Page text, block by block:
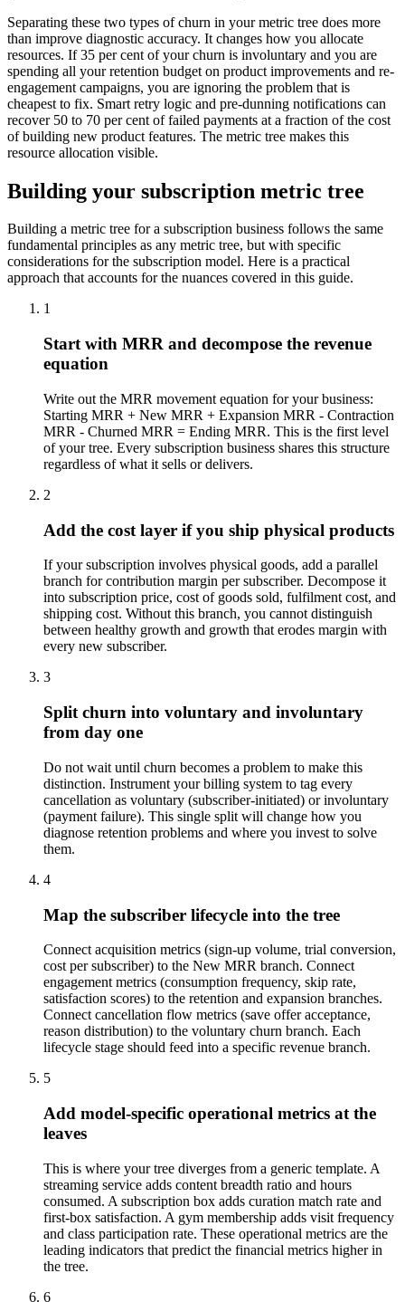
Separating these two types of churn in your metric tree does more
than improve diagnostic accuracy. It changes how you allocate
resources. If 35 per cent of your churn is involuntary and you are
spending all your retention budget on product improvements and re-
engagement campaigns, you are ignoring the problem that is
cheapest to fix. Smart retry logic and pre-dunning notifications can
recover 50 to 70 per cent of failed payments at a fraction of the cost
of building new product features. The metric tree makes this
resource allocation visible.
Building your subscription metric tree
Building a metric tree for a subscription business follows the same
fundamental principles as any metric tree, but with specific
considerations for the subscription model. Here is a practical
approach that accounts for the nuances covered in this guide.
1
Start with MRR and decompose the revenue
equation
Write out the MRR movement equation for your business:
Starting MRR + New MRR + Expansion MRR - Contraction
MRR - Churned MRR = Ending MRR. This is the first level
of your tree. Every subscription business shares this structure
regardless of what it sells or delivers.
2
Add the cost layer if you ship physical products
If your subscription involves physical goods, add a parallel
branch for contribution margin per subscriber. Decompose it
into subscription price, cost of goods sold, fulfilment cost, and
shipping cost. Without this branch, you cannot distinguish
between healthy growth and growth that erodes margin with
every new subscriber.
3
Split churn into voluntary and involuntary
from day one
Do not wait until churn becomes a problem to make this
distinction. Instrument your billing system to tag every
cancellation as voluntary (subscriber-initiated) or involuntary
(payment failure). This single split will change how you
diagnose retention problems and where you invest to solve
them.
4
Map the subscriber lifecycle into the tree
Connect acquisition metrics (sign-up volume, trial conversion,
cost per subscriber) to the New MRR branch. Connect
engagement metrics (consumption frequency, skip rate,
satisfaction scores) to the retention and expansion branches.
Connect cancellation flow metrics (save offer acceptance,
reason distribution) to the voluntary churn branch. Each
lifecycle stage should feed into a specific revenue branch.
5
Add model-specific operational metrics at the
leaves
This is where your tree diverges from a generic template. A
streaming service adds content breadth ratio and hours
consumed. A subscription box adds curation match rate and
first-box satisfaction. A gym membership adds visit frequency
and class participation rate. These operational metrics are the
leading indicators that predict the financial metrics higher in
the tree.
6